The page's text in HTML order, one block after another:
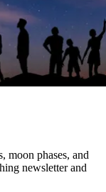
moon phases, and
newsletter and